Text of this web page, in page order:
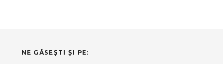
NE GĂSEȘTI ȘI PE: